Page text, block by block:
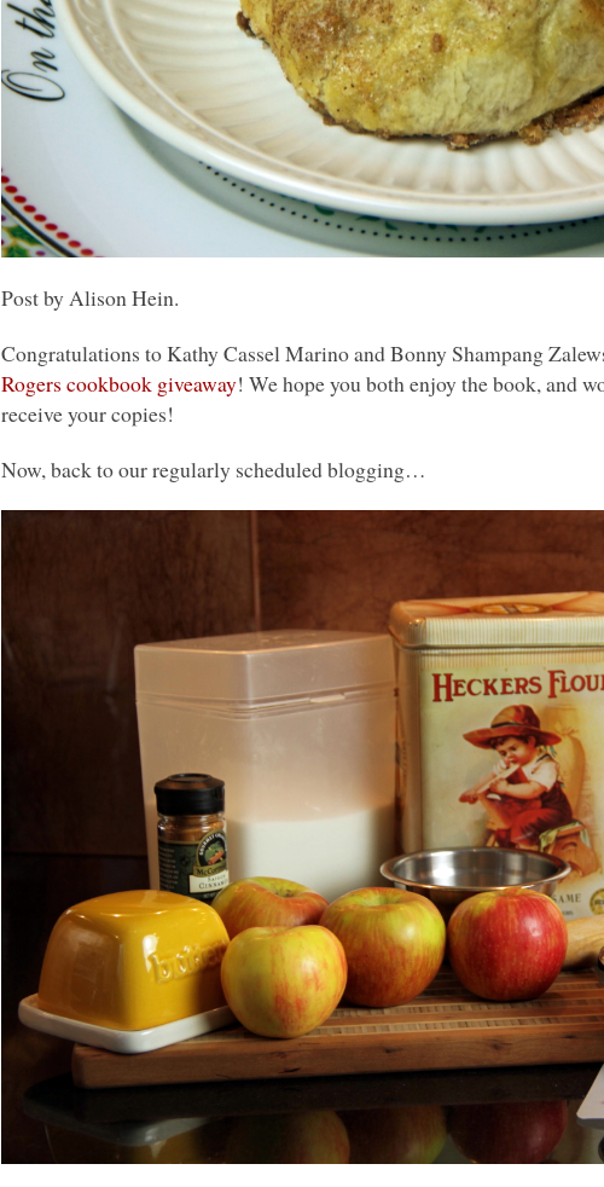
Post by Alison Hein.
Congratulations to Kathy Cassel Marino and Bonny Shampang
Rogers cookbook giveaway! We hope you both enjoy the book, and
receive your copies!
Now, back to our regularly scheduled blogging…